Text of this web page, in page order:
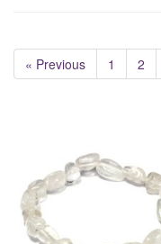
« Previous 1 2